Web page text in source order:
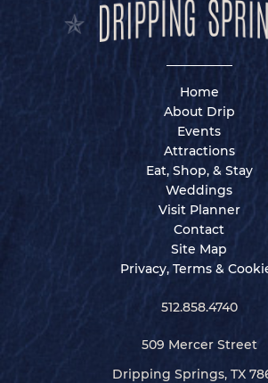
Home
About Drip
Events
Attractions
Eat, Shop, & Stay
Weddings
Visit Planner
Contact
Site Map
Privacy, Terms &
512.858.4740
509 Mercer Street
Dripping Springs, TX